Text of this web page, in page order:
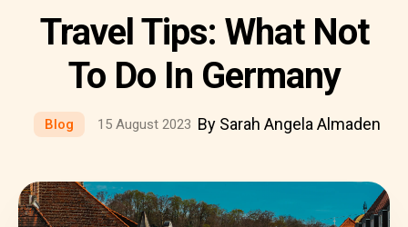
Travel Tips: What Not
To Do In Germany
Blog 15 August 2023 By Sarah Angela Almaden